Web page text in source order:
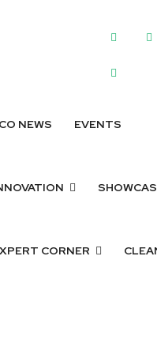
NEWS EVENTS
CORNER